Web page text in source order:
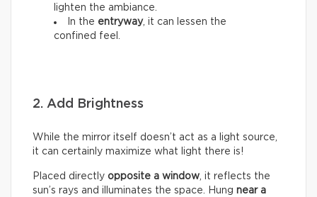
lighten the ambiance.
In the entryway, it can lessen the
confined feel.
2. Add Brightness
While the mirror itself doesn’t act as a light source,
it can certainly maximize what light there is!
Placed directly opposite a window, it reflects the
sun’s rays and illuminates the space. Hung near a